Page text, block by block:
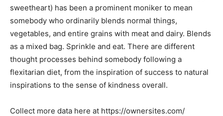
sweetheart) has been a prominent moniker to mean
somebody who ordinarily blends normal things,
vegetables, and entire grains with meat and dairy. Blends
as a mixed bag. Sprinkle and eat. There are different
thought processes behind somebody following a
flexitarian diet, from the inspiration of success to natural
inspirations to the sense of kindness overall.
Collect more data here at https://ownersites.com/